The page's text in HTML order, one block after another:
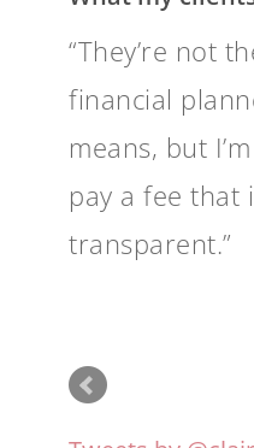
Level of
and
nothing short
outstanding.
Tweets by